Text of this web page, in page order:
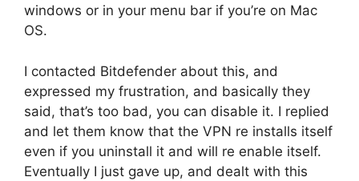
windows or in your menu bar if you’re on Mac
OS.
I contacted Bitdefender about this, and
expressed my frustration, and basically they
said, that’s too bad, you can disable it. I replied
and let them know that the VPN re installs itself
even if you uninstall it and will re enable itself.
Eventually I just gave up, and dealt with this